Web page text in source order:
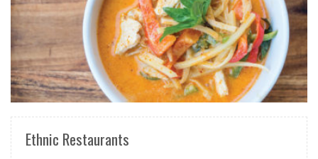
READ MORE
Ethnic Restaurants